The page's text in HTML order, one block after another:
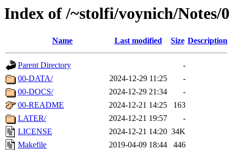
Index of /~stolfi/voynich/
Name Last modified Size Description
Parent Directory
-
00-DATA/
2024-12-29 11:25
-
00-DOCS/
2024-12-29 21:34
-
00-README
2024-12-21 14:25
163
LATER/
2024-12-21 19:57
-
LICENSE
2024-12-21 14:20 34K
Makefile
2019-04-09 18:44
446